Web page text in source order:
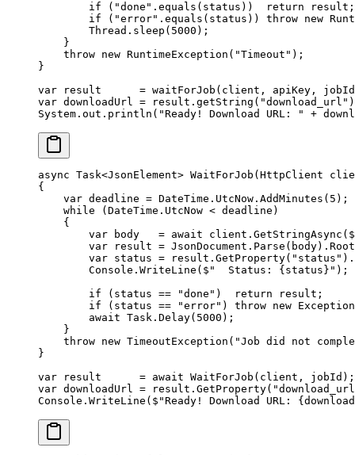
        if
( "done" . equals (status)) return result;
        if
( "error" . equals (status)) throw new
        Thread.
sleep ( 5000 );
    }
    throw
new RuntimeException ( "Timeout" );
}
var result = waitForJob (client, apiKey,
var downloadUrl = result. getString ( "download_url"
System.out. println ( "Ready! Download URL: " +
async Task<JsonElement> WaitForJob ( HttpClient
{
    var
deadline = DateTime.UtcNow. AddMinutes ( 5 );
    while
(DateTime.UtcNow < deadline)
    {
        var
body
   =
await client. GetStringAsync (
        var
result = JsonDocument. Parse
        var
status = result. GetProperty( "status" ).
        Console.
WriteLine ( $"  Status: { status } " );
        if
(status == "done" ) return result;
        if
(status == "error" ) throw new Exception
        await
Task. Delay( 5000 );
    }
    throw
new TimeoutException ( "Job did not
}
var result
      =
await WaitForJob (client, jobId);
var downloadUrl = result. GetProperty(
Console. WriteLine ( $"Ready! Download URL: {